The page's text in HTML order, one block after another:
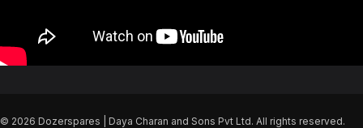
© 2026 Dozerspares | Daya Charan and Sons Pvt Ltd. All rights reserved.